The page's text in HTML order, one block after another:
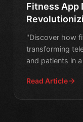
Fitness App
"Discover how
transforming
and patients in
Read Article